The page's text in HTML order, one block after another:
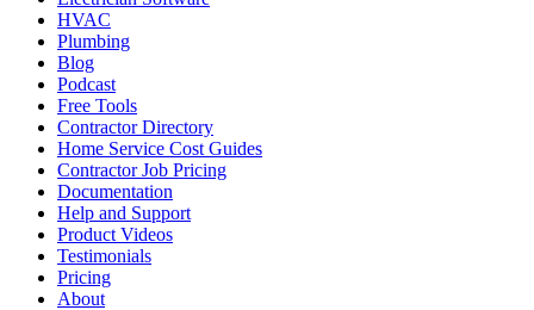
HVAC
Plumbing
Blog
Podcast
Free Tools
Contractor Directory
Home Service Cost Guides
Contractor Job Pricing
Documentation
Help and Support
Product Videos
Testimonials
Pricing
About